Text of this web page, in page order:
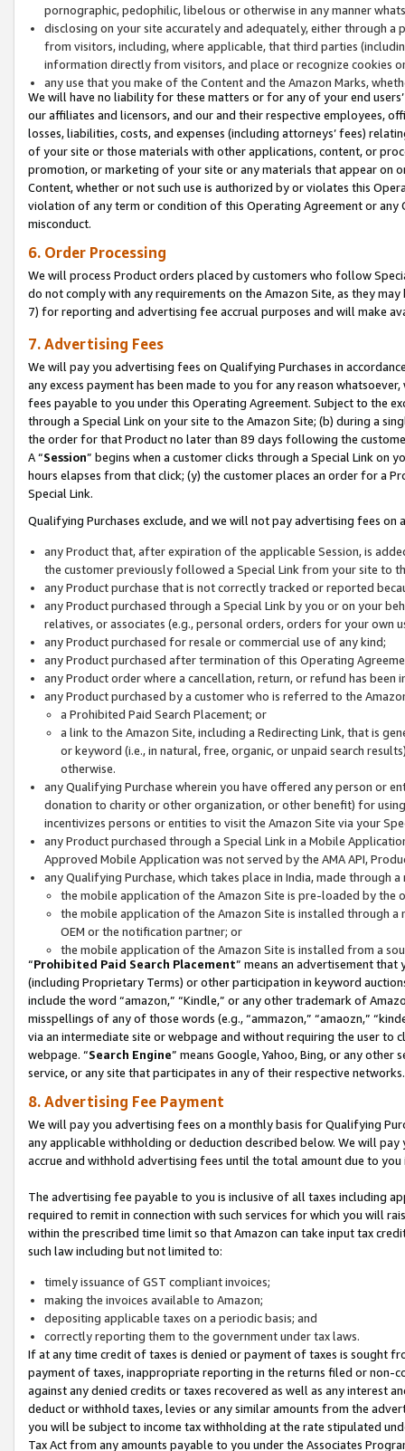
pornographic, pedophilic, libelous or otherwise in any manner
disclosing on your site accurately and adequately, either through
from visitors, including, where applicable, that third parties
information directly from visitors, and place or recognize cookies
any use that you make of the Content and the Amazon Marks,
We will have no liability for these matters or for any of your end
our affiliates and licensors, and our and their respective employees,
losses, liabilities, costs, and expenses (including attorneys’ fees)
of your site or those materials with other applications, content, or
promotion, or marketing of your site or any materials that appear on
Content, whether or not such use is authorized by or violates this
violation of any term or condition of this Operating Agreement or
misconduct.
6. Order Processing
We will process Product orders placed by customers who follow
do not comply with any requirements on the Amazon Site, as they
7) for reporting and advertising fee accrual purposes and will make
7. Advertising Fees
We will pay you advertising fees on Qualifying Purchases in
any excess payment has been made to you for any reason
fees payable to you under this Operating Agreement. Subject to the
through a Special Link on your site to the Amazon Site; (b) during a
the order for that Product no later than 89 days following the
A “Session” begins when a customer clicks through a Special Link
hours elapses from that click; (y) the customer places an order for a
Special Link.
Qualifying Purchases exclude, and we will not pay advertising fees on
any Product that, after expiration of the applicable Session, is
the customer previously followed a Special Link from your site to
any Product purchase that is not correctly tracked or reported
any Product purchased through a Special Link by you or on your
relatives, or associates (e.g., personal orders, orders for your
any Product purchased for resale or commercial use of any kind;
any Product purchased after termination of this Operating
any Product order where a cancellation, return, or refund has been
any Product purchased by a customer who is referred to the
a Prohibited Paid Search Placement; or
a link to the Amazon Site, including a Redirecting Link, that is
or keyword (i.e., in natural, free, organic, or unpaid search
otherwise.
any Qualifying Purchase wherein you have offered any person or
donation to charity or other organization, or other benefit) for
incentivizes persons or entities to visit the Amazon Site via your
any Product purchased through a Special Link in a Mobile
Approved Mobile Application was not served by the AMA API,
any Qualifying Purchase, which takes place in India, made through
the mobile application of the Amazon Site is pre-loaded by the
the mobile application of the Amazon Site is installed through
OEM or the notification partner; or
the mobile application of the Amazon Site is installed from a
“Prohibited Paid Search Placement” means an advertisement
(including Proprietary Terms) or other participation in keyword
include the word “amazon,” “Kindle,” or any other trademark of
misspellings of any of those words (e.g., “ammazon,” “amaozn,”
via an intermediate site or webpage and without requiring the user
webpage. “Search Engine” means Google, Yahoo, Bing, or any
service, or any site that participates in any of their respective networks.
8. Advertising Fee Payment
We will pay you advertising fees on a monthly basis for Qualifying
any applicable withholding or deduction described below. We will
accrue and withhold advertising fees until the total amount due to you
The advertising fee payable to you is inclusive of all taxes including
required to remit in connection with such services for which you will
within the prescribed time limit so that Amazon can take input tax
such law including but not limited to:
timely issuance of GST compliant invoices;
making the invoices available to Amazon;
depositing applicable taxes on a periodic basis; and
correctly reporting them to the government under tax laws.
If at any time credit of taxes is denied or payment of taxes is sought
payment of taxes, inappropriate reporting in the returns filed or non-
against any denied credits or taxes recovered as well as any interest
deduct or withhold taxes, levies or any similar amounts from the
you will be subject to income tax withholding at the rate stipulated
Tax Act from any amounts payable to you under the Associates